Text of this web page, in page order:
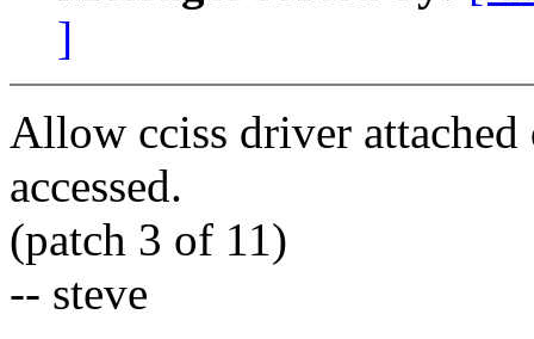
]
Allow cciss driver
accessed.
(patch 3 of 11)
-- steve